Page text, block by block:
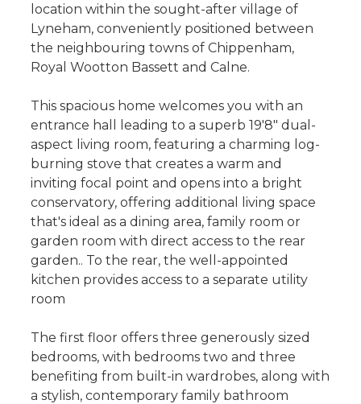
location within the sought-after village of
Lyneham, conveniently positioned between
the neighbouring towns of Chippenham,
Royal Wootton Bassett and Calne.
This spacious home welcomes you with an
entrance hall leading to a superb 19'8" dual-
aspect living room, featuring a charming log-
burning stove that creates a warm and
inviting focal point and opens into a bright
conservatory, offering additional living space
that's ideal as a dining area, family room or
garden room with direct access to the rear
garden.. To the rear, the well-appointed
kitchen provides access to a separate utility
room
The first floor offers three generously sized
bedrooms, with bedrooms two and three
benefiting from built-in wardrobes, along with
a stylish, contemporary family bathroom